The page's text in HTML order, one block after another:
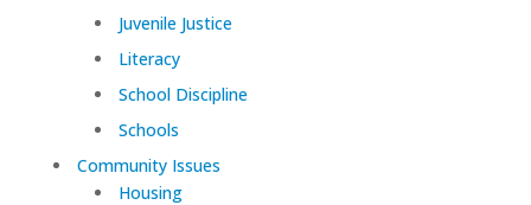
Juvenile Justice
Literacy
School Discipline
Schools
Community Issues
Housing